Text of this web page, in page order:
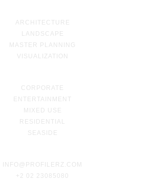
ARCHITECTURE
LANDSCAPE
MASTER PLANNING
VISUALIZATION
CORPORATE
ENTERTAINMENT
MIXED USE
RESIDENTIAL
SEASIDE
INFO@PROFILERZ.COM
+2 02 23085080